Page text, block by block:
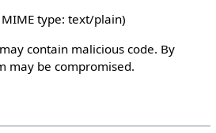
type: text/plain)
contain malicious code. By
may be compromised.